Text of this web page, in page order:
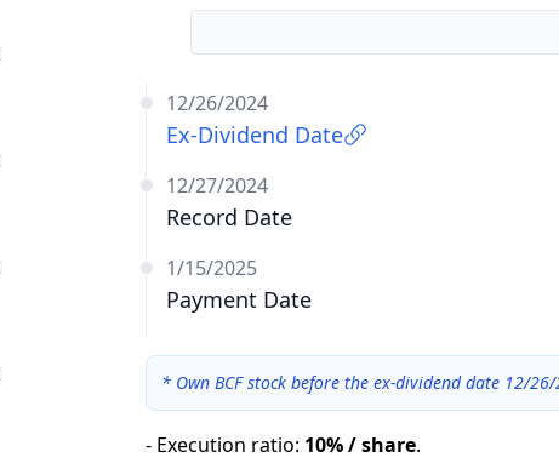
12/26/2024
Ex-Dividend Date
12/27/2024
Record Date
1/15/2025
Payment Date
* Own BCF stock before the ex-dividend date 12/
- Execution ratio: 10% / share.